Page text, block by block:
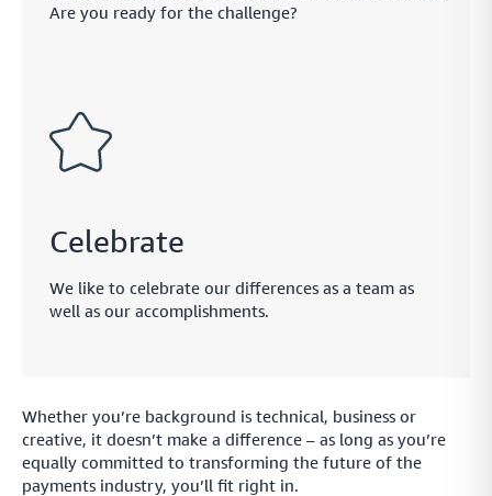
Are you ready for the challenge?
Celebrate
We like to celebrate our differences as a team as
well as our accomplishments.
Whether you’re background is technical, business or
creative, it doesn’t make a difference – as long as you’re
equally committed to transforming the future of the
payments industry, you’ll fit right in.